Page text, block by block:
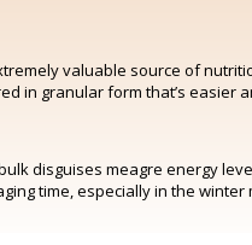
valuable source of
in granular form that’s easier
disguises meagre energy
time, especially in the winter